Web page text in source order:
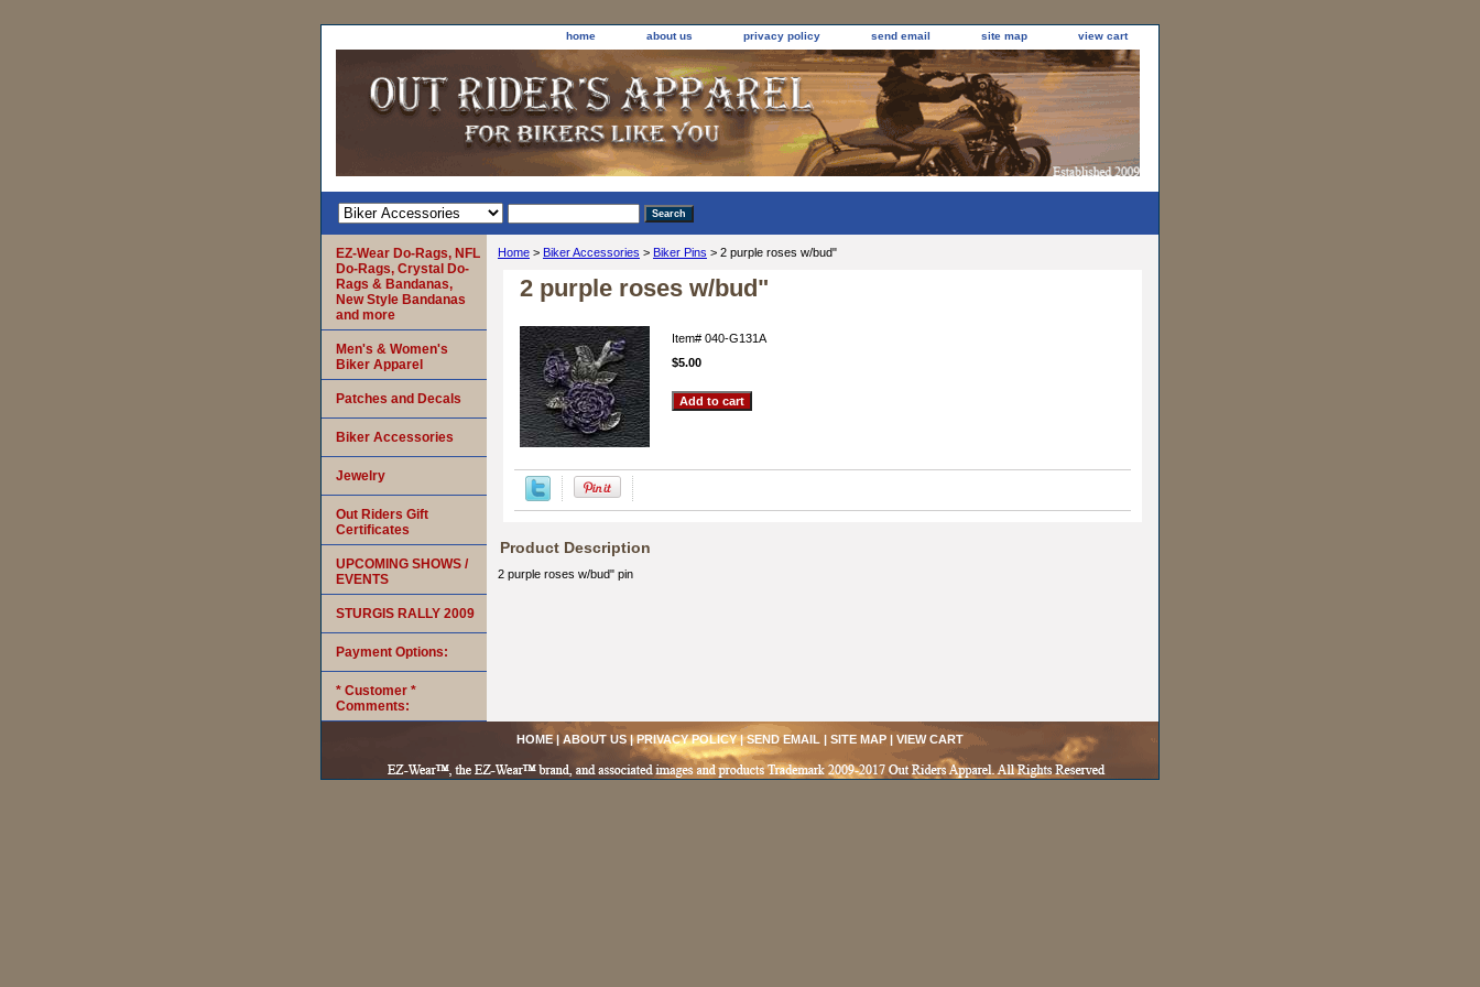
home about us privacy policy send email site map view cart
Home > Biker Accessories > Biker Pins > 2 purple roses w/bud"
2 purple roses w/bud"
Item# 040-G131A
$5.00
Product Description
2 purple roses w/bud" pin
EZ-Wear Do-Rags, NFL
Do-Rags, Crystal Do-
Rags & Bandanas,
New Style Bandanas
and more
Men's & Women's
Biker Apparel
Patches and Decals
Biker Accessories
Jewelry
Out Riders Gift
Certificates
UPCOMING SHOWS /
EVENTS
STURGIS RALLY 2009
Payment Options:
* Customer *
Comments:
HOME| ABOUT US|PRIVACY POLICY| SEND EMAIL | SITE MAP | VIEW CART